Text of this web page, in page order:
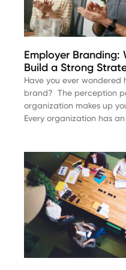
Employer
Build a Strong
Have you ever wondered
brand? The perception
organization makes up
Every organization has an